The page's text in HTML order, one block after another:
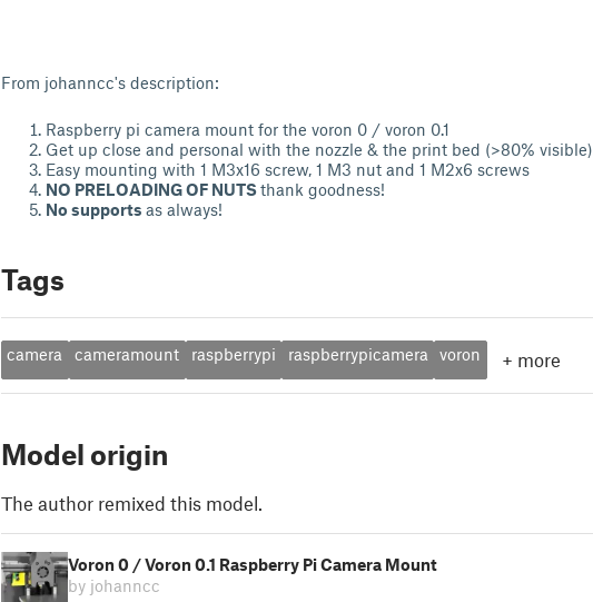
From johanncc's description:
Raspberry pi camera mount for the voron 0 / voron 0.1
Get up close and personal with the nozzle & the print bed (>80% visible)
Easy mounting with 1 M3x16 screw, 1 M3 nut and 1 M2x6 screws
NO PRELOADING OF NUTSthank goodness!
No supports as always!
Tags
camera cameramount raspberrypi raspberrypicamera voron + more
Model origin
The author remixed this model.
Voron 0 / Voron 0.1 Raspberry Pi Camera Mount
by johanncc